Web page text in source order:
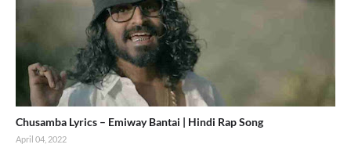
Chusamba Lyrics – Emiway Bantai | Hindi Rap Song
April 04, 2022